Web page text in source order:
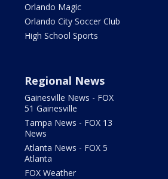
Orlando Magic
Orlando City Soccer Club
High School Sports
Regional News
Gainesville News - FOX
51 Gainesville
Tampa News - FOX 13
News
Atlanta News - FOX 5
Atlanta
FOX Weather